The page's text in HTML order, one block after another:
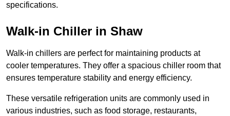
specifications.
Walk-in Chiller in Shaw
Walk-in chillers are perfect for maintaining products at
cooler temperatures. They offer a spacious chiller room that
ensures temperature stability and energy efficiency.
These versatile refrigeration units are commonly used in
various industries, such as food storage, restaurants,